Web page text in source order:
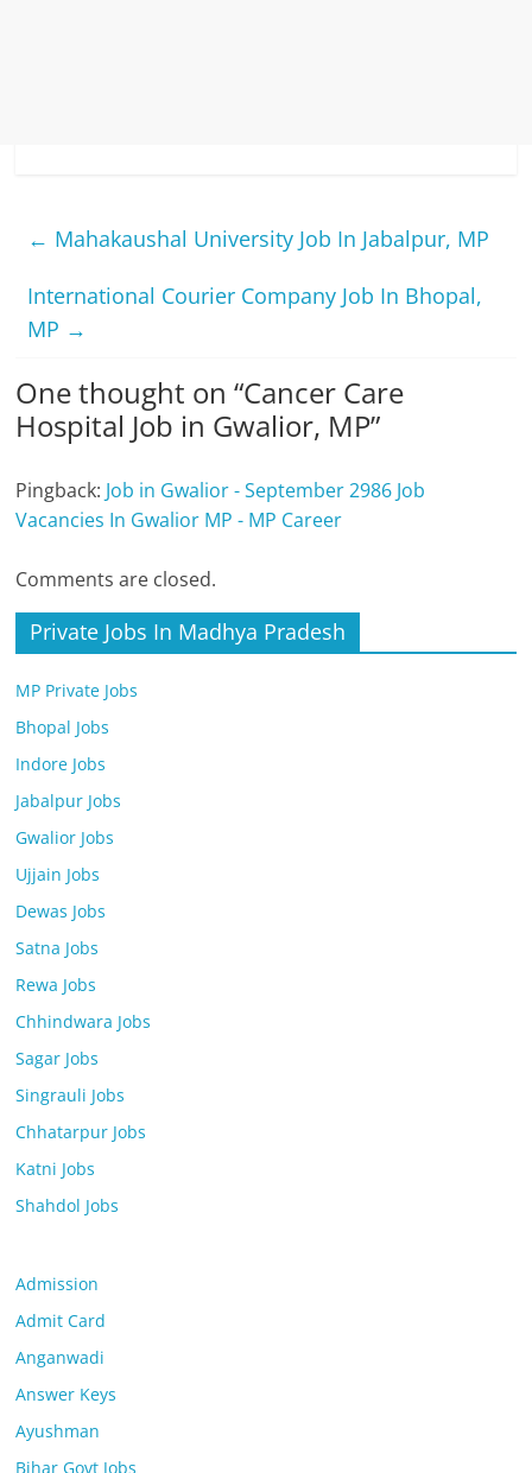
← Mahakaushal University Job In Jabalpur, MP
International Courier Company Job In Bhopal,
MP →
One thought on “Cancer Care
Hospital Job in Gwalior, MP”
Pingback: Job in Gwalior - September 2986 Job
Vacancies In Gwalior MP - MP Career
Comments are closed.
Private Jobs In Madhya Pradesh
MP Private Jobs
Bhopal Jobs
Indore Jobs
Jabalpur Jobs
Gwalior Jobs
Ujjain Jobs
Dewas Jobs
Satna Jobs
Rewa Jobs
Chhindwara Jobs
Sagar Jobs
Singrauli Jobs
Chhatarpur Jobs
Katni Jobs
Shahdol Jobs
Admission
Admit Card
Anganwadi
Answer Keys
Ayushman
Bihar Govt Jobs